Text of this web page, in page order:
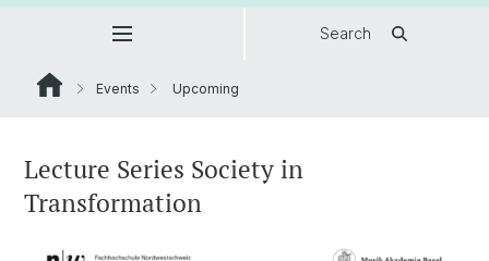
Search
Events Upcoming
Lecture Series Society in
Transformation